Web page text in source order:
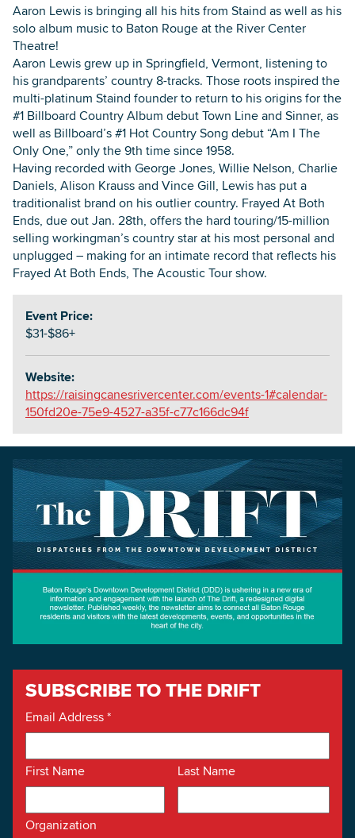
Aaron Lewis is bringing all his hits from Staind as well as his
solo album music to Baton Rouge at the River Center
Theatre!
Aaron Lewis grew up in Springfield, Vermont, listening to
his grandparents’ country 8-tracks. Those roots inspired the
multi-platinum Staind founder to return to his origins for the
#1 Billboard Country Album debut Town Line and Sinner, as
well as Billboard’s #1 Hot Country Song debut “Am I The
Only One,” only the 9th time since 1958.
Having recorded with George Jones, Willie Nelson, Charlie
Daniels, Alison Krauss and Vince Gill, Lewis has put a
traditionalist brand on his outlier country. Frayed At Both
Ends, due out Jan. 28th, offers the hard touring/15-million
selling workingman’s country star at his most personal and
unplugged – making for an intimate record that reflects his
Frayed At Both Ends, The Acoustic Tour show.
Event Price:
$31-$86+
Website:
https://raisingcanesrivercenter.com/events-1#calendar-
150fd20e-75e9-4527-a35f-c77c166dc94f
SUBSCRIBE TO THE DRIFT
Email Address*
First Name Last Name
Organization